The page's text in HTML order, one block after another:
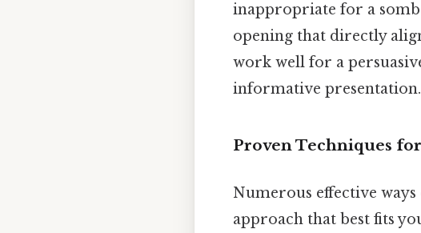
inappropriate for a
opening that directly
work well for a
informative presentation.
Proven Techniques
Numerous effective
approach that best fits